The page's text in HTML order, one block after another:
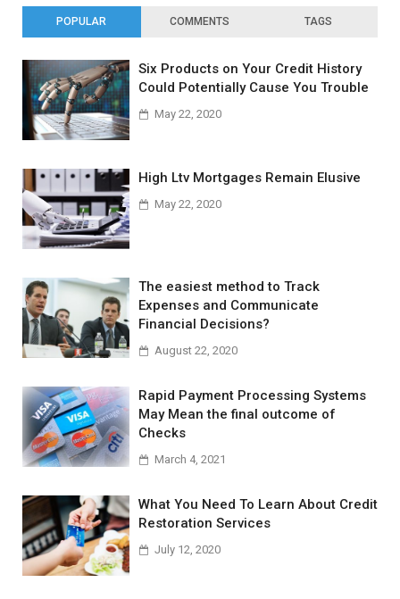
POPULAR COMMENTS TAGS
Six Products on Your Credit History
Could Potentially Cause You Trouble
May 22, 2020
High Ltv Mortgages Remain Elusive
May 22, 2020
The easiest method to Track
Expenses and Communicate
Financial Decisions?
August 22, 2020
Rapid Payment Processing Systems
May Mean the final outcome of
Checks
March 4, 2021
What You Need To Learn About Credit
Restoration Services
July 12, 2020